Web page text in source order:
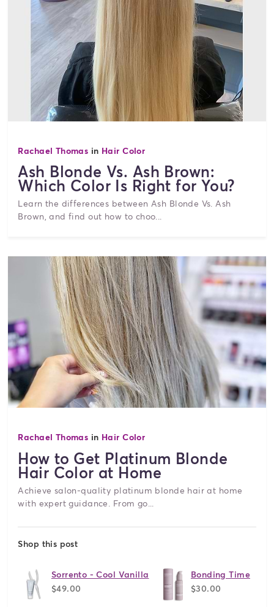
Rachael Thomas in Hair Color
Ash Blonde Vs. Ash Brown:
Which Color Is Right for You?
Learn the differences between Ash Blonde Vs. Ash
Brown, and find out how to choo...
Rachael Thomas in Hair Color
How to Get Platinum Blonde
Hair Color at Home
Achieve salon-quality platinum blonde hair at home
with expert guidance. From go...
Shop this post
Sorrento - Cool Vanilla
$49.00
Bonding Time
$30.00